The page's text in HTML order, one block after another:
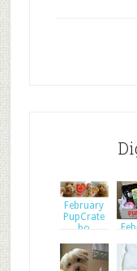
February
PupCrate
bo